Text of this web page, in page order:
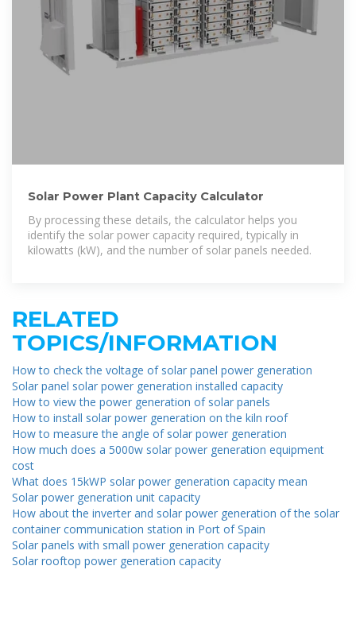
Solar Power Plant Capacity Calculator
By processing these details, the calculator helps you
identify the solar power capacity required, typically in
kilowatts (kW), and the number of solar panels needed.
RELATED
TOPICS/INFORMATION
How to check the voltage of solar panel power generation
Solar panel solar power generation installed capacity
How to view the power generation of solar panels
How to install solar power generation on the kiln roof
How to measure the angle of solar power generation
How much does a 5000w solar power generation equipment
cost
What does 15kWP solar power generation capacity mean
Solar power generation unit capacity
How about the inverter and solar power generation of the solar
container communication station in Port of Spain
Solar panels with small power generation capacity
Solar rooftop power generation capacity